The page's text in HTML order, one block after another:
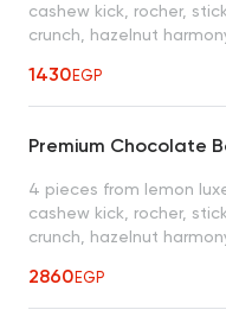
cashew kick, rocher,
crunch, hazelnut
from cherry delight,
praline, , berry bliss,
passion, spanish latte
1430EGP
Premium Chocolate
4 pieces from lemon
cashew kick, rocher,
crunch, hazelnut
from cherry delight,
praline, , berry bliss,
2860EGP